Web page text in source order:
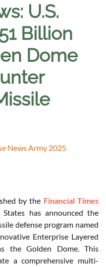
U.S.
Billion
Dome
News Army 2025
by the Financial Times
has announced the
defense program named
Enterprise Layered
the Golden Dome. This
a comprehensive multi-